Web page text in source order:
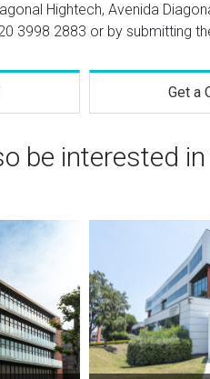
Hightech, Avenida
3998 2883 or by submitting
Get a
be interested